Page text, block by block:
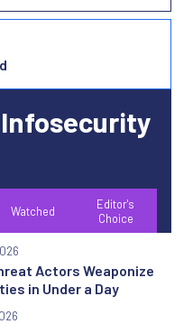
Infosecurity
Watched
Editor's
Choice
Actors Weaponize
in Under a Day